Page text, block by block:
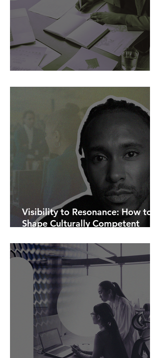
Visibility to Resonance: How to
Shape Culturally Competent